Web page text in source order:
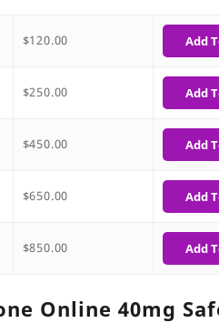
through
$120.00 Add
$250.00 Add
$450.00 Add
$650.00 Add
$850.00 Add
Online 40mg